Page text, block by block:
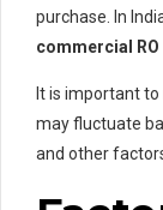
purchase. In
commercial RO
It is important
may fluctuate
and other